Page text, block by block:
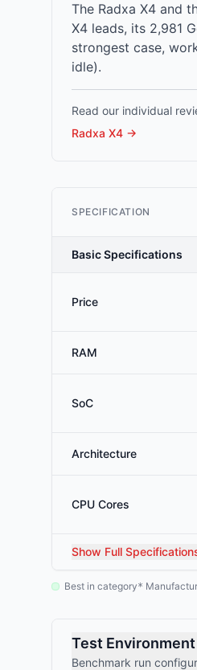
The Radxa X4 and
X4 leads, its 2,981
strongest case,
idle).
Read our individual
Radxa X4 →
SPECIFICATION
Basic Specifications
Price
RAM
SoC
Architecture
CPU Cores
Show Full
Best in category*
Test Environment
Benchmark run